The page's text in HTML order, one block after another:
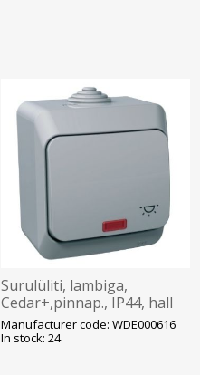
Surulüliti, lambiga,
Cedar+,pinnap., IP44, hall
Manufacturer code: WDE000616
In stock: 24